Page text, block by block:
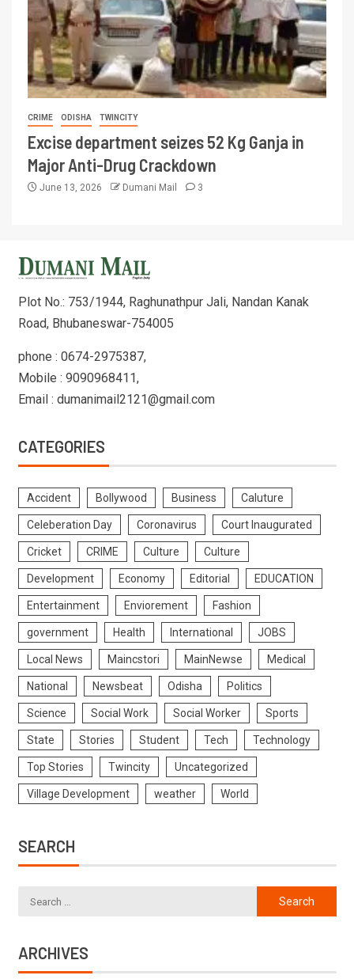
CRIME ODISHA TWINCITY
Excise department seizes 52 Kg Ganja in
Major Anti-Drug Crackdown
June 13, 2026 Dumani Mail 3
Plot No.: 753/1944, Raghunathpur Jali, Nandan Kanak
Road, Bhubaneswar-754005
phone : 0674-2975387,
Mobile : 9090968411,
Email : dumanimail2121@gmail.com
CATEGORIES
Accident Bollywood Business Caluture
Celeberation Day Coronavirus Court Inaugurated
Cricket CRIME Culture Culture
Development Economy Editorial EDUCATION
Entertainment Enviorement Fashion
government Health International JOBS
Local News Maincstori MainNewse Medical
National Newsbeat Odisha Politics
Science Social Work Social Worker Sports
State Stories Student Tech Technology
Top Stories Twincity Uncategorized
Village Development weather World
SEARCH
ARCHIVES